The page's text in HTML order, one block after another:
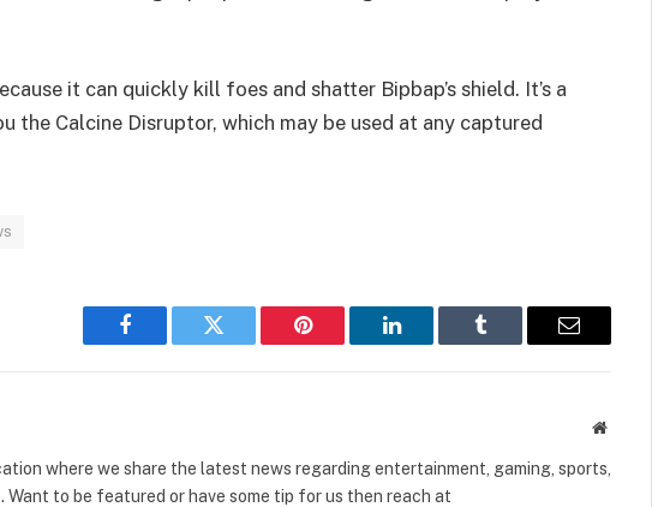
it can quickly kill foes and shatter Bipbap’s shield. It’s a
the Calcine Disruptor, which may be used at any captured
Facebook Twitter Pinterest LinkedIn Tumblr Email
Website
where we share the latest news regarding entertainment, gaming, sports,
Want to be featured or have some tip for us then reach at